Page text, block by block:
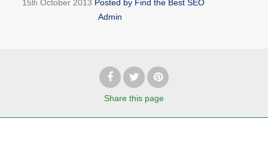
15th October 2013 Posted by Find the Best SEO
Admin
Share this page